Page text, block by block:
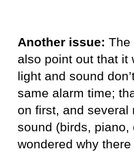
Another issue: The
also point out that it
light and sound
same alarm time;
on first, and several
sound (birds, piano,
wondered why